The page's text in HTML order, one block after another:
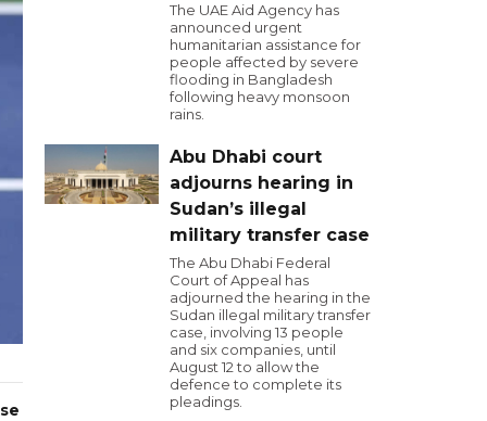
The UAE Aid Agency has
announced urgent
humanitarian assistance for
people affected by severe
flooding in Bangladesh
following heavy monsoon
rains.
Abu Dhabi court
adjourns hearing in
Sudan’s illegal
military transfer case
The Abu Dhabi Federal
Court of Appeal has
adjourned the hearing in the
Sudan illegal military transfer
case, involving 13 people
and six companies, until
August 12 to allow the
defence to complete its
pleadings.